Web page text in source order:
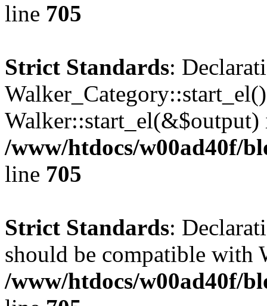
line 705
Strict Standards:
Walker::start_el(&$output)
/www/htdocs/w00ad40f/
line 705
Strict Standards:
should be compatible with
/www/htdocs/w00ad40f/